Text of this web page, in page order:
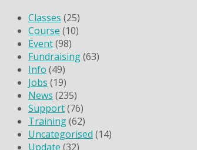
Classes (25)
Course (10)
Event(98)
Fundraising(63)
Info (49)
Jobs (19)
News (235)
Support(76)
Training(62)
Uncategorised (14)
Update (32)